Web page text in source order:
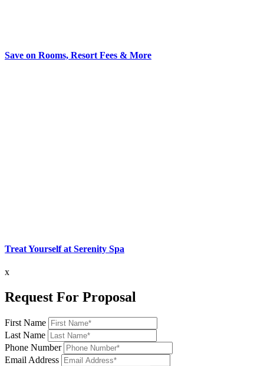
Save on Rooms, Resort Fees & More
Treat Yourself at Serenity Spa
x
Request For Proposal
First Name
Last Name
Phone Number
Email Address